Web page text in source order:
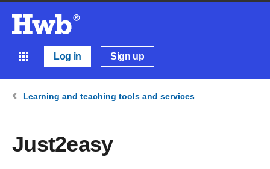
Log in Sign up
Learning and teaching tools and services
Just2easy